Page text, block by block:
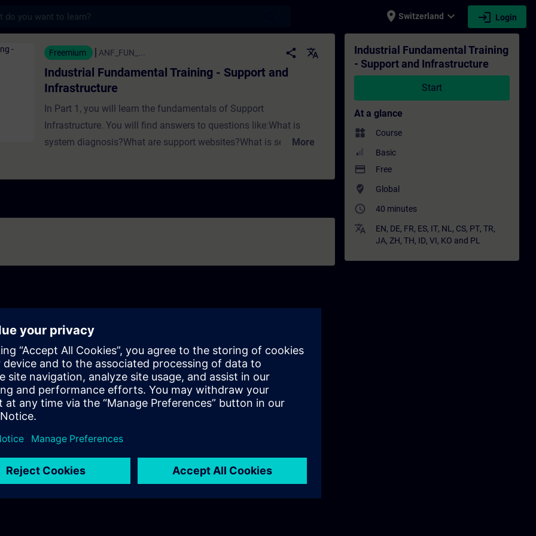
place Switzerland expand_more login Login
Training - Support and Infrastructure - Training - Training - Professional
Freemium ANF_FUN_... share translate
Industrial Fundamental Training - Support and
Infrastructure
In Part 1, you will learn the fundamentals of Support
Infrastructure. You will find answers to questions like:What is
system diagnosis?What are support websites?What is self-help?
More
Industrial Fundamental Training
- Support and Infrastructure
Start
At a glance
widgets Course
Basic
payment Free
where_to_vote Global
access_time 40 minutes
translate EN, DE, FR, ES, IT, NL , CS, PT, TR,
JA, ZH, TH, ID, VI, KO and PL